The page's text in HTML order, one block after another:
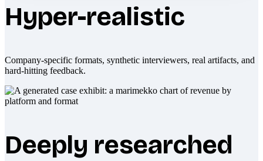
Hyper-realistic
Company-specific formats, synthetic interviewers, real artifacts, and
hard-hitting feedback.
Deeply researched